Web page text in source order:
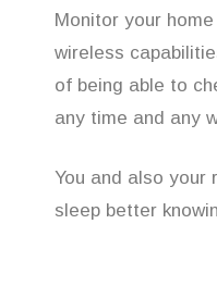
Monitor your
wireless
of being able to
any time and any
You and also your
sleep better